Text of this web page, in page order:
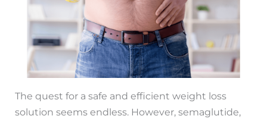
The quest for a safe and efficient weight loss
solution seems endless. However, semaglutide,